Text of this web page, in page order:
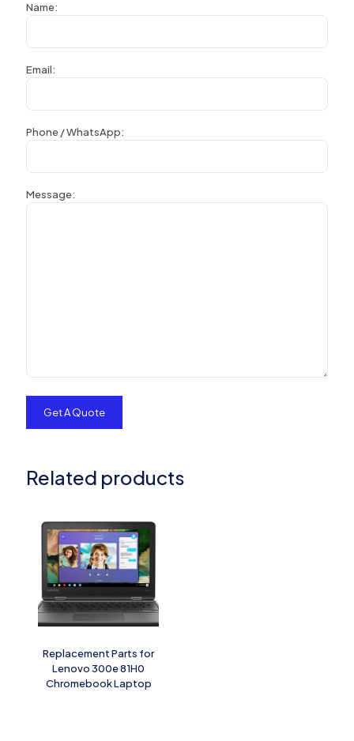
Name:
Email:
Phone / WhatsApp:
Message:
Related products
Replacement Parts for
Lenovo 300e 81H0
Chromebook Laptop